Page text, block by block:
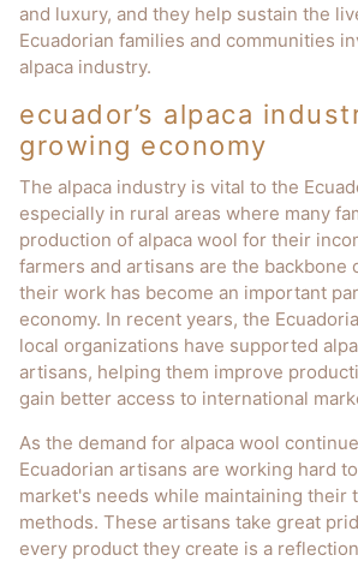
and luxury, and they help sustain the
Ecuadorian families and communities
alpaca industry.
ecuador’s alpaca
growing economy
The alpaca industry is vital to the
especially in rural areas where many
production of alpaca wool for their
farmers and artisans are the backbone
their work has become an important
economy. In recent years, the
local organizations have supported
artisans, helping them improve
gain better access to international
As the demand for alpaca wool
Ecuadorian artisans are working hard
market's needs while maintaining their
methods. These artisans take great
every product they create is a